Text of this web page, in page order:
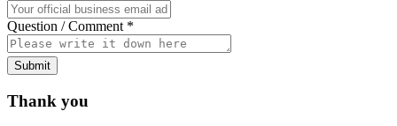
Question / Comment *
Submit
Thank you